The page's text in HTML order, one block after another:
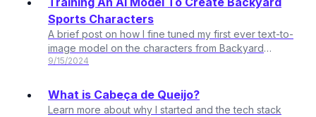
Sports Characters
A brief post on how I fine tuned my first ever text-to-
image model on the characters from Backyard
Sports
9/15/2024
What is Cabeça de Queijo?
Learn more about why I started and the tech stack